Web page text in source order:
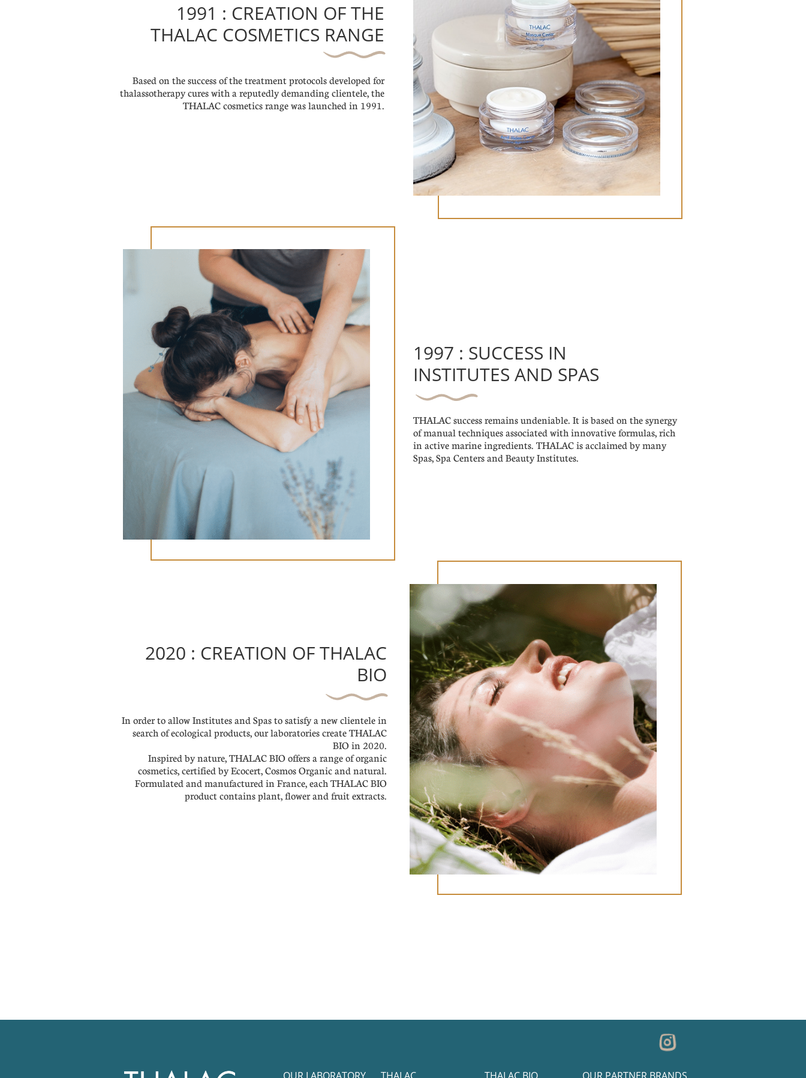
1991 : CREATION OF THE
THALAC COSMETICS RANGE
Based on the success of the treatment protocols developed for
thalassotherapy cures with a reputedly demanding clientele, the
THALAC cosmetics range was launched in 1991.
1997 : SUCCESS IN
INSTITUTES AND SPAS
THALAC success remains undeniable. It is based on the synergy
of manual techniques associated with innovative formulas, rich
in active marine ingredients. THALAC is acclaimed by many
Spas, Spa Centers and Beauty Institutes.
2020 : CREATION OF THALAC
BIO
In order to allow Institutes and Spas to satisfy a new clientele in
search of ecological products, our laboratories create THALAC
BIO in 2020.
Inspired by nature, THALAC BIO offers a range of organic
cosmetics, certified by Ecocert, Cosmos Organic and natural.
Formulated and manufactured in France, each THALAC BIO
product contains plant, flower and fruit extracts.